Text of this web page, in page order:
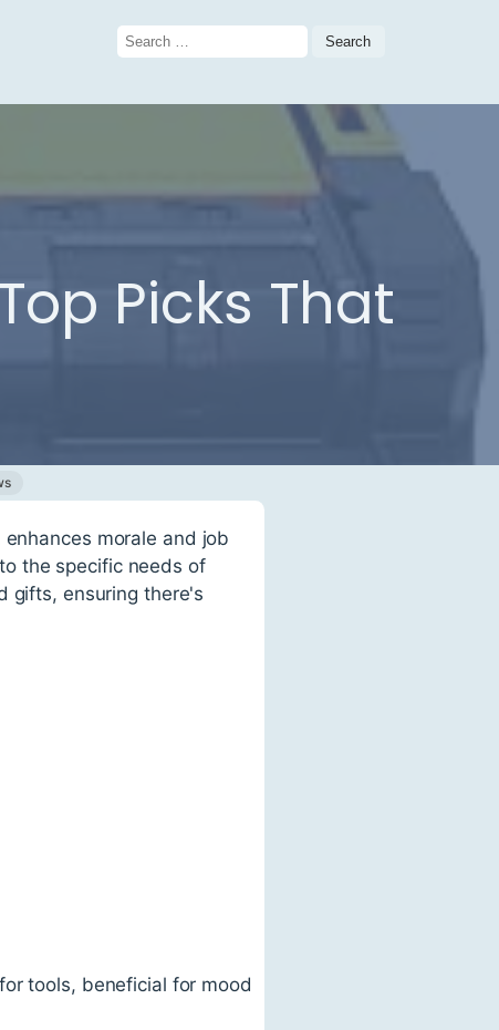
Search
for:
Picks That
morale and job
the specific needs of
gifts, ensuring there's
tools, beneficial for mood